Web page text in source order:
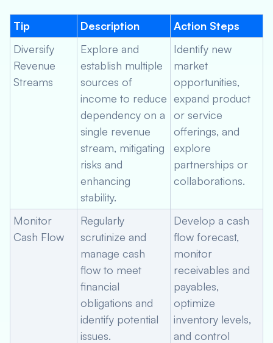
Tip Description
Action Steps
Diversify
Revenue
Streams
Explore and
establish multiple
sources of
income to reduce
dependency on a
single revenue
stream, mitigating
risks and
enhancing
stability.
Identify new
market
opportunities,
expand product
or service
offerings, and
explore
partnerships or
collaborations.
Monitor
Cash Flow
Regularly
scrutinize and
manage cash
flow to meet
financial
obligations and
identify potential
issues.
Develop a cash
flow forecast,
monitor
receivables and
payables,
optimize
inventory levels,
and control